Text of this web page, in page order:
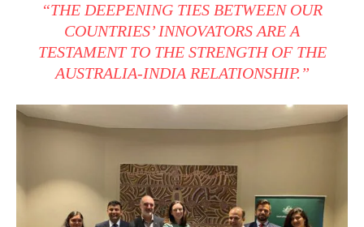
“THE DEEPENING TIES BETWEEN OUR
COUNTRIES’ INNOVATORS ARE A
TESTAMENT TO THE STRENGTH OF THE
AUSTRALIA-INDIA RELATIONSHIP.”